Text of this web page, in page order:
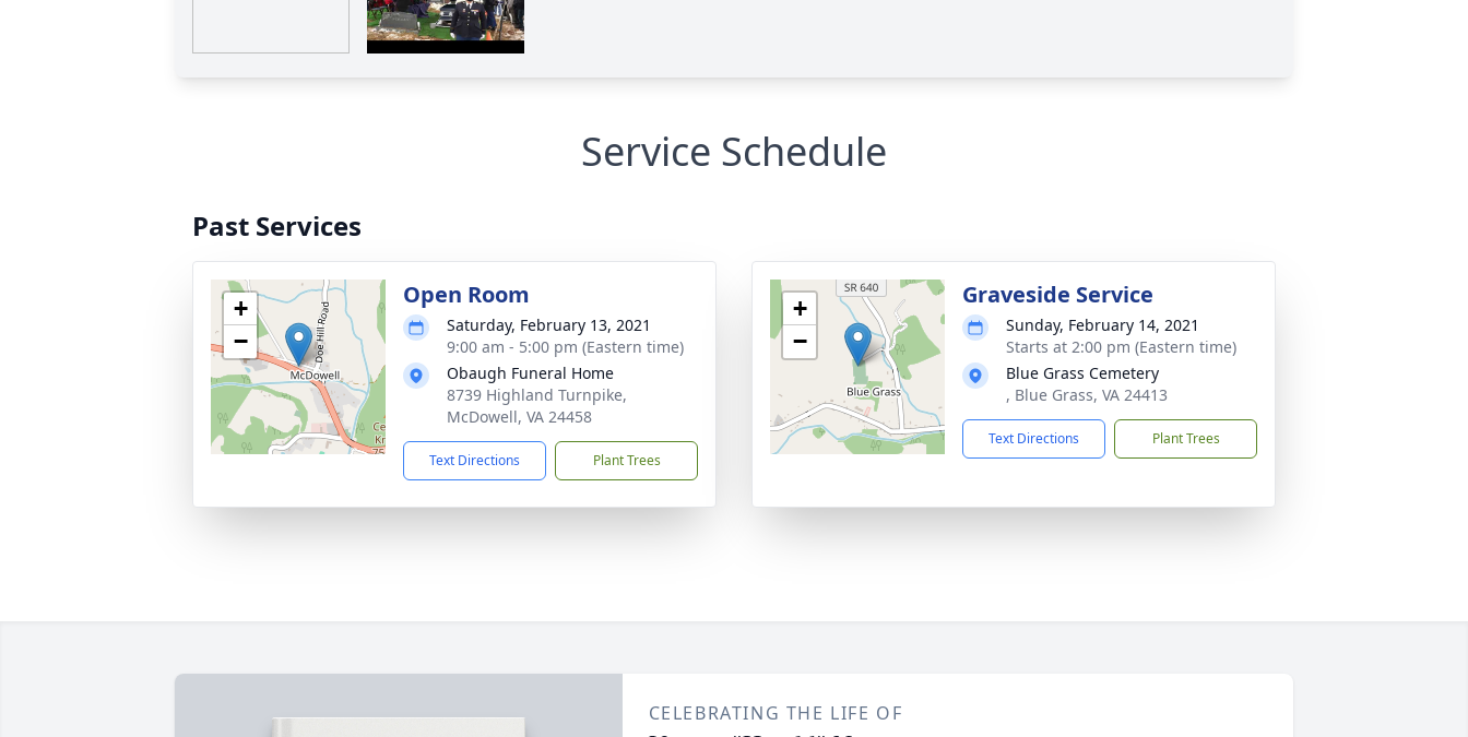
Service Schedule
Past Services
+
−
Open Room
Saturday, February 13, 2021
9:00 am - 5:00 pm (Eastern time)
Obaugh Funeral Home
8739 Highland Turnpike,
McDowell, VA 24458
Text Directions Plant Trees
+
−
Graveside Service
Sunday, February 14, 2021
Starts at 2:00 pm (Eastern time)
Blue Grass Cemetery
, Blue Grass, VA 24413
Text Directions Plant Trees
CELEBRATING THE LIFE OF